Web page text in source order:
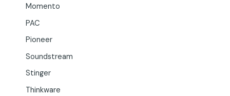
Momento
PAC
Pioneer
Soundstream
Stinger
Thinkware